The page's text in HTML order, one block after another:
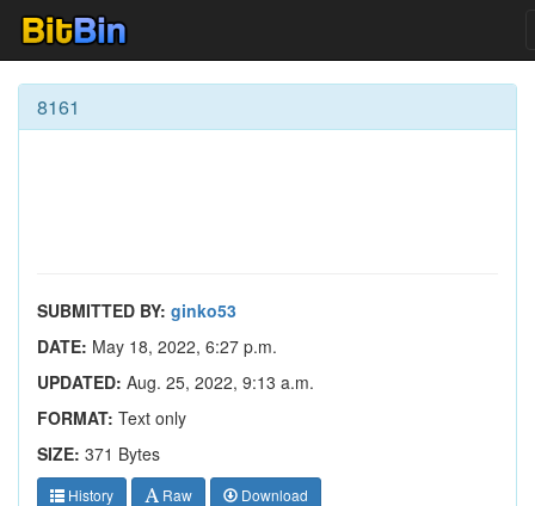
8161
SUBMITTED BY: ginko53
DATE: May 18, 2022, 6:27 p.m.
UPDATED: Aug. 25, 2022, 9:13 a.m.
FORMAT: Text only
SIZE: 371 Bytes
History Raw Download